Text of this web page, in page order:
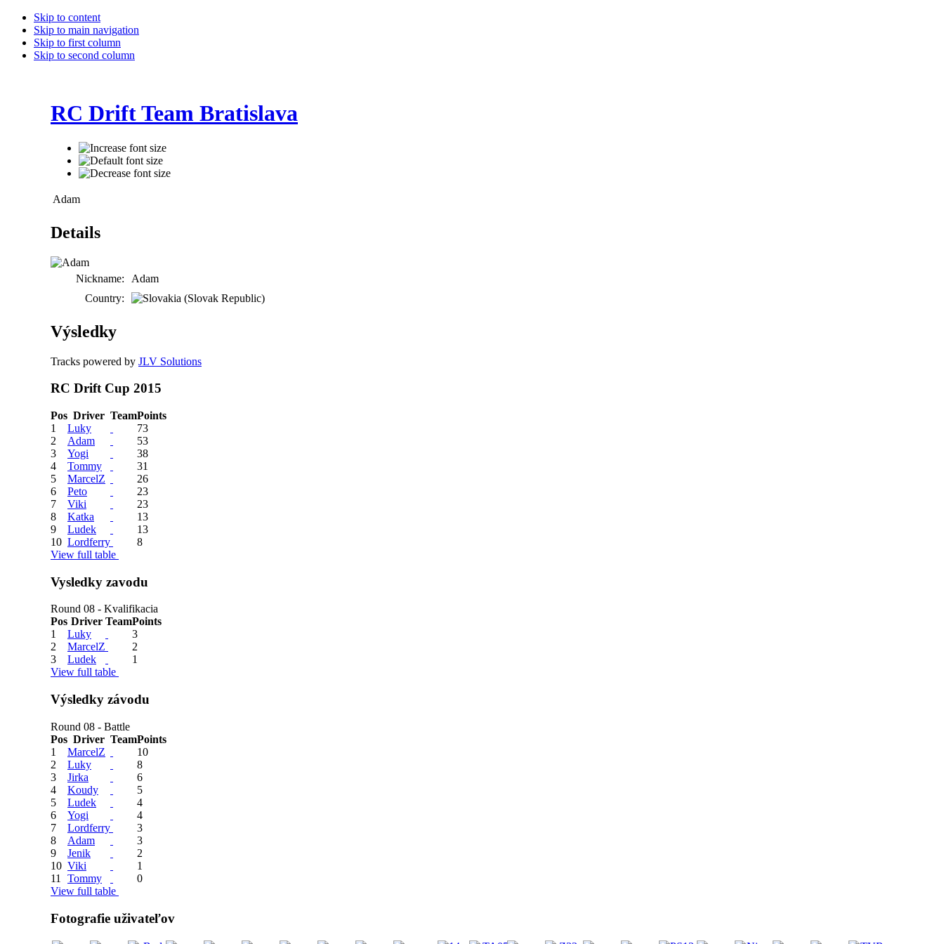
Skip to content
Skip to main navigation
Skip to first column
Skip to second column
RC Drift Team Bratislava
Adam
Details
Nickname:
Adam
Country:
Výsledky
Tracks powered by JLV Solutions
RC Drift Cup 2015
Pos Driver TeamPoints
1
Luky
73
2
Adam
53
3
Yogi
38
4
Tommy
31
5
MarcelZ
26
6
Peto
23
7
Viki
23
8
Katka
13
9
Ludek
13
10 Lordferry
8
View full table
Vysledky zavodu
Round 08 - Kvalifikacia
Pos Driver TeamPoints
1
Luky
3
2
MarcelZ
2
3
Ludek
1
View full table
Výsledky závodu
Round 08 - Battle
Pos Driver TeamPoints
1
MarcelZ
10
2
Luky
8
3
Jirka
6
4
Koudy
5
5
Ludek
4
6
Yogi
4
7
Lordferry
3
8
Adam
3
9
Jenik
2
10 Viki
1
11
Tommy
0
View full table
Fotografie uživateľov